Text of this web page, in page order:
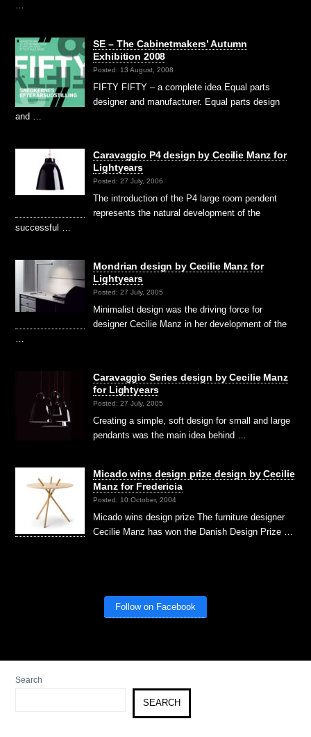
SE – The Cabinetmakers’ Autumn
Exhibition 2008
Posted: 13 August, 2008
FIFTY FIFTY – a complete idea Equal parts
designer and manufacturer. Equal parts design
and …
Caravaggio P4 design by Cecilie Manz for
Lightyears
Posted: 27 July, 2006
The introduction of the P4 large room pendent
represents the natural development of the
successful …
Mondrian design by Cecilie Manz for
Lightyears
Posted: 27 July, 2005
Minimalist design was the driving force for
designer Cecilie Manz in her development of the
Caravaggio Series design by Cecilie Manz
for Lightyears
Posted: 27 July, 2005
Creating a simple, soft design for small and large
pendants was the main idea behind …
Micado wins design prize design by Cecilie
Manz for Fredericia
Posted: 10 October, 2004
Micado wins design prize The furniture designer
Cecilie Manz has won the Danish Design Prize …
Follow on Facebook
Search
SEARCH